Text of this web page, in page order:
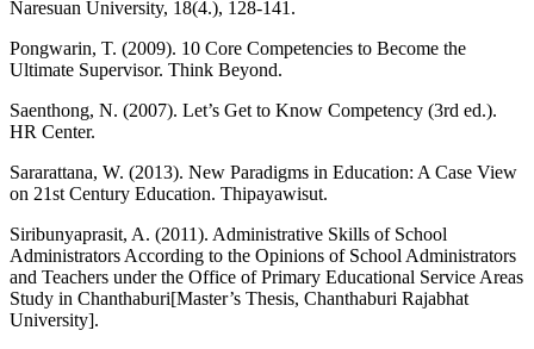
Naresuan University, 18(4.), 128-141.
Pongwarin, T. (2009). 10 Core Competencies to Become the
Ultimate Supervisor. Think Beyond.
Saenthong, N. (2007). Let’s Get to Know Competency (3rd ed.).
HR Center.
Sararattana, W. (2013). New Paradigms in Education: A Case View
on 21st Century Education. Thipayawisut.
Siribunyaprasit, A. (2011). Administrative Skills of School
Administrators According to the Opinions of School Administrators
and Teachers under the Office of Primary Educational Service Areas
Study in Chanthaburi[Master’s Thesis, Chanthaburi Rajabhat
University].